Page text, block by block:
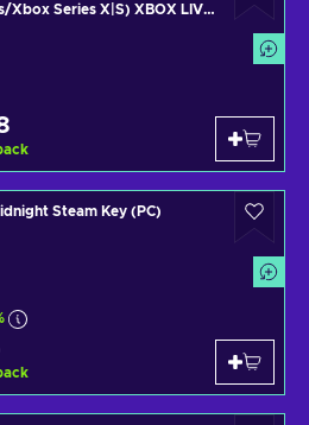
Xbox Series X|S) XBOX LIVE
Steam Key (PC)